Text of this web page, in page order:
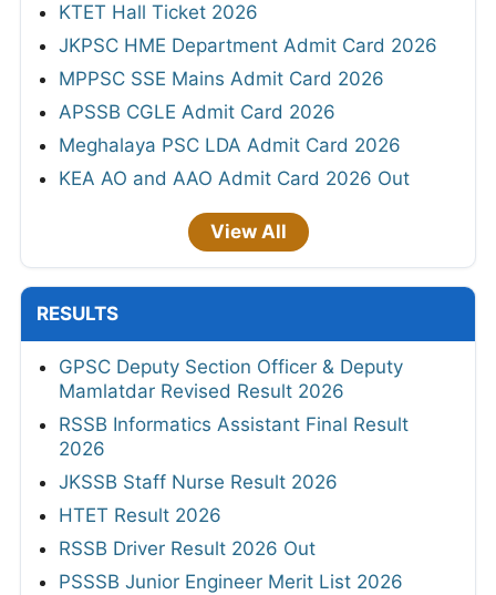
KTET Hall Ticket 2026
JKPSC HME Department Admit Card 2026
MPPSC SSE Mains Admit Card 2026
APSSB CGLE Admit Card 2026
Meghalaya PSC LDA Admit Card 2026
KEA AO and AAO Admit Card 2026 Out
View All
RESULTS
GPSC Deputy Section Officer & Deputy
Mamlatdar Revised Result 2026
RSSB Informatics Assistant Final Result
2026
JKSSB Staff Nurse Result 2026
HTET Result 2026
RSSB Driver Result 2026 Out
PSSSB Junior Engineer Merit List 2026